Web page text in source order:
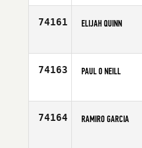
Age
74161 ELIJAH QUINN
Age
74163 PAUL O NEILL
Age
74164 RAMIRO GARCIA